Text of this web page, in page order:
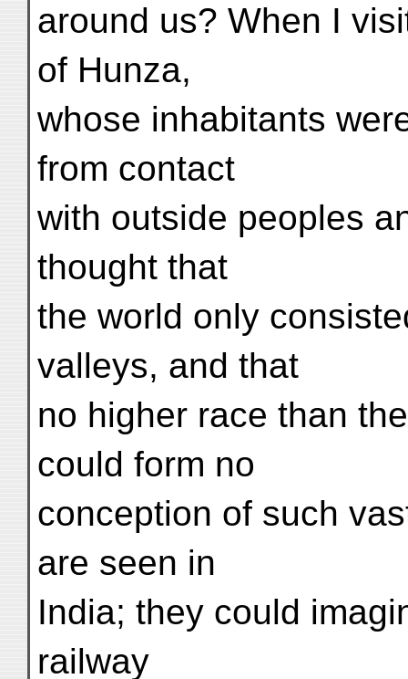
around us? When I
of Hunza,
whose inhabitants
from contact
with outside peoples
thought that
the world only
valleys, and that
no higher race than
could form no
conception of such
are seen in
India; they could
railway